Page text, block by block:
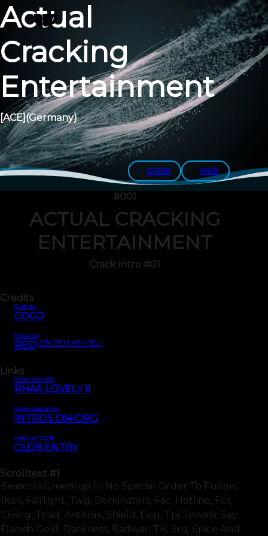
Actual
Cracking
Entertainment
[ACE](Germany)
CSDB WEB
#001
ACTUAL CRACKING
ENTERTAINMENT
Crack intro #01
Credits
Code by
COCO
Music by
RED(JEROEN KIMMEL)
Links
Download SID
RHAA LOVELY II
Download Intro
INTROS.C64.ORG
Intro on CSDb
CSDB ENTRY
Scrolltext #1
Season's Greetings In No Special Order To Fusion,
Ikari, Fairlight, Twg, Dominators, Fac, Hotline, Fcs,
C64cg, Triad, Antitrax, Shield, Dcu, Tpi, Jewels, Sap,
Danish Gold, Darkness, Radwar, Tls, Srg, Spice And